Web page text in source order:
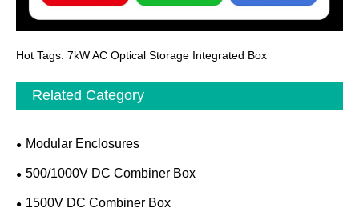
Hot Tags: 7kW AC Optical Storage Integrated Box
Related Category
Modular Enclosures
500/1000V DC Combiner Box
1500V DC Combiner Box